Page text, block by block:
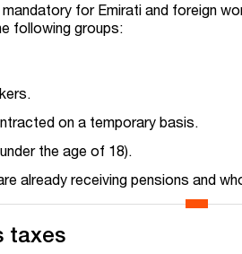
for Emirati and foreign
following groups:
on a temporary basis.
the age of 18).
already receiving pensions and
taxes